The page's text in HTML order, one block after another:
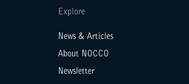
Explore
News & Articles
About NOCCO
Newsletter